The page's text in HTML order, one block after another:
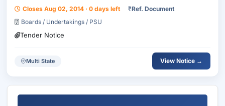
Closes Aug 02, 2014 · 0 days left ₹Ref. Document
Boards / Undertakings / PSU
Tender Notice
Multi State View Notice →